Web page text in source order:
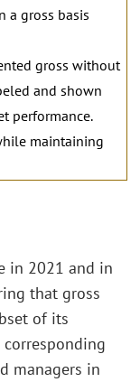
a gross basis
gross without
and shown
performance.
maintaining
in 2021 and in
that gross
of its
managers in